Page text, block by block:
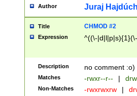
Author Juraj
Title CHMOD #2
Expression ^((\-
Description no comment :o)
Matches -rwxr--r-- |
Non-Matches -rwxrwxrw |